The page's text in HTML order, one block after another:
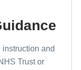
instruction and
Trust or